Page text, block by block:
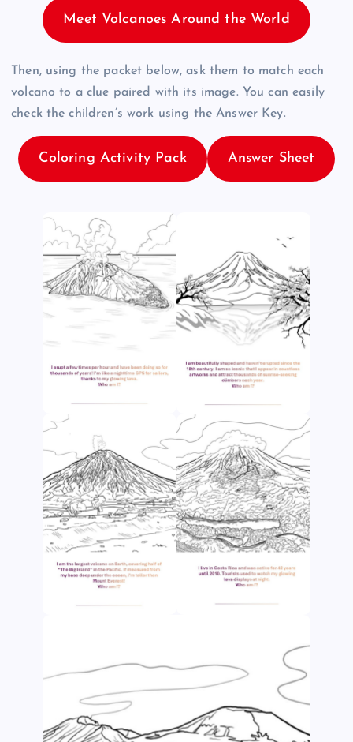
Meet Volcanoes Around the World
Then, using the packet below, ask them to match each
volcano to a clue paired with its image. You can easily
check the children’s work using the Answer Key.
Coloring Activity Pack Answer Sheet